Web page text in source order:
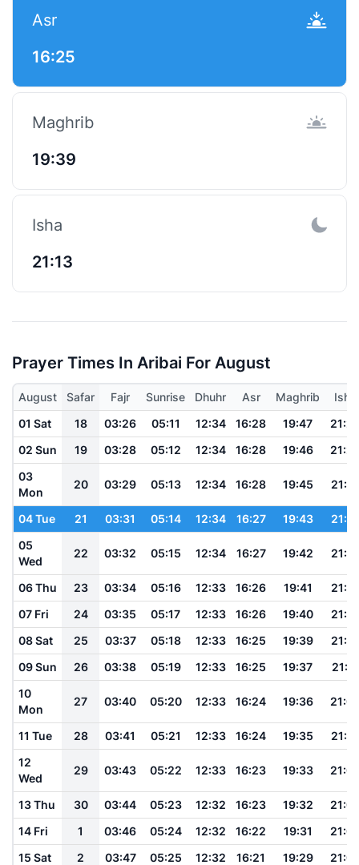
Asr
16:25
Maghrib
19:39
Isha
21:13
Prayer Times In Aribai For August
August Safar Fajr Sunrise Dhuhr Asr Maghrib
Isha
01 Sat
18 03:26 05:11 12:34 16:28 19:47
02 Sun
19 03:28 05:12 12:34 16:28 19:46
03
Mon
20 03:29 05:13 12:34 16:28 19:45 21:21
04 Tue 21 03:31 05:14 12:34 16:27 19:43
21:19
05
Wed
22 03:32 05:15 12:34 16:27 19:42 21:18
06 Thu 23 03:34 05:16 12:33 16:26 19:41
21:16
07 Fri
24 03:35 05:17 12:33 16:26 19:40
21:14
08 Sat
25 03:37 05:18 12:33 16:25 19:39
21:13
09 Sun
26 03:38 05:19 12:33 16:25 19:37
21:11
10
Mon
27 03:40 05:20 12:33 16:24 19:36
11 Tue 28 03:41 05:21 12:33 16:24 19:35
12
Wed
29 03:43 05:22 12:33 16:23 19:33
13 Thu 30 03:44 05:23 12:32 16:23 19:32
14 Fri
1 03:46 05:24 12:32 16:22 19:31
15 Sat
2 03:47 05:25 12:32 16:21 19:29